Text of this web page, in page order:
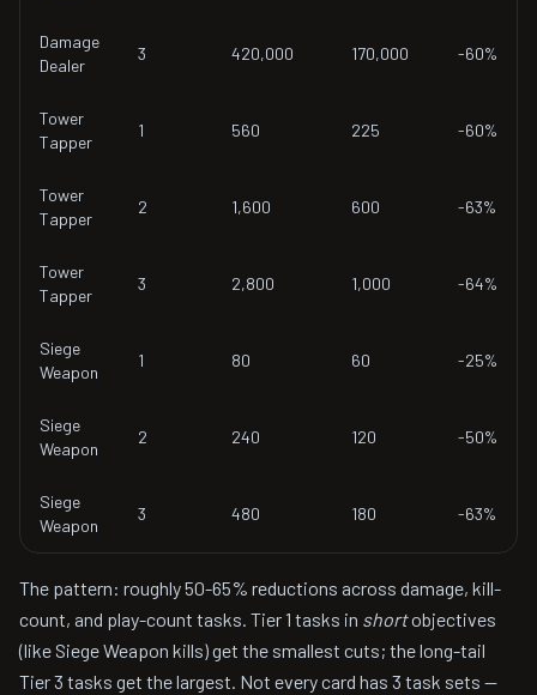
Damage
Dealer
3 420,000 170,000 -60%
Tower
Tapper
1 560 225 -60%
Tower
Tapper
2 1,600 600 -63%
Tower
Tapper
3 2,800 1,000 -64%
Siege
Weapon
1 80 60 -25%
Siege
Weapon
2 240 120 -50%
Siege
Weapon
3 480 180 -63%
The pattern: roughly 50-65% reductions across damage, kill-
count, and play-count tasks. Tier 1 tasks in shortobjectives
(like Siege Weapon kills) get the smallest cuts; the long-tail
Tier 3 tasks get the largest. Not every card has 3 task sets —